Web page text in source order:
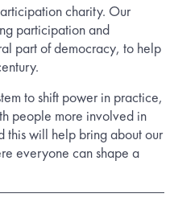
charity. Our
participation and
part of democracy, to help
to shift power in practice,
people more involved in
this will help bring about our
everyone can shape a